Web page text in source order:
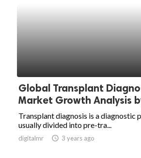
Global Transplant
Market Growth Analysis
Transplant diagnosis is a diagnostic
usually divided into pre-tra...
digitalmr access_time 3 years ago